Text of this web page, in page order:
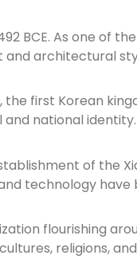
As one of
and architectural
first Korean
national identity.
of the
technology
flourishing
religions,